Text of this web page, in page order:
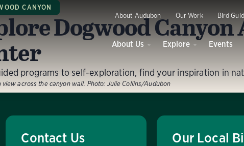
About Audubon Our Work Bird
About Us Explore Events
CANYON
Dogwood
programs to self-exploration, find your inspiration in
view across the canyon wall. Photo: Julie Collins/Audubon
Contact Us Our Local